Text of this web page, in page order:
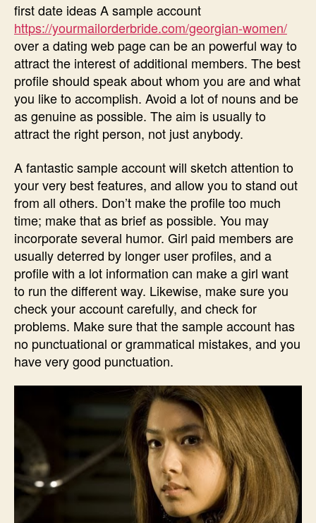
期
designed
for
Dating
Internet
site〉
中
first date ideas A sample account
https://yourmailorderbride.com/georgian-women/
over a dating web page can be an powerful way to
attract the interest of additional members. The best
profile should speak about whom you are and what
you like to accomplish. Avoid a lot of nouns and be
as genuine as possible. The aim is usually to
attract the right person, not just anybody.
A fantastic sample account will sketch attention to
your very best features, and allow you to stand out
from all others. Don’t make the profile too much
time; make that as brief as possible. You may
incorporate several humor. Girl paid members are
usually deterred by longer user profiles, and a
profile with a lot information can make a girl want
to run the different way. Likewise, make sure you
check your account carefully, and check for
problems. Make sure that the sample account has
no punctuational or grammatical mistakes, and you
have very good punctuation.